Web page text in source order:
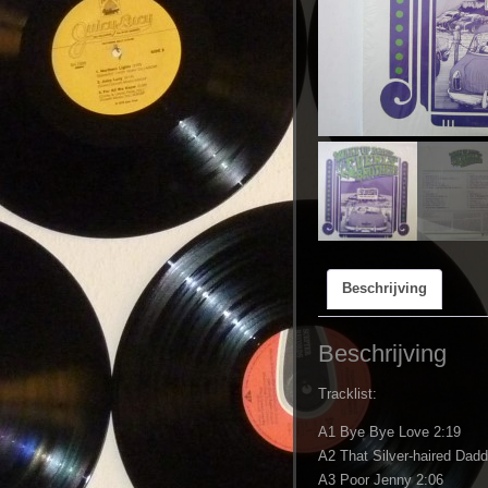
Beschrijving
Beschrijving
Tracklist:
A1 Bye Bye Love 2:19
A2 That Silver-haired
A3 Poor Jenny 2:06